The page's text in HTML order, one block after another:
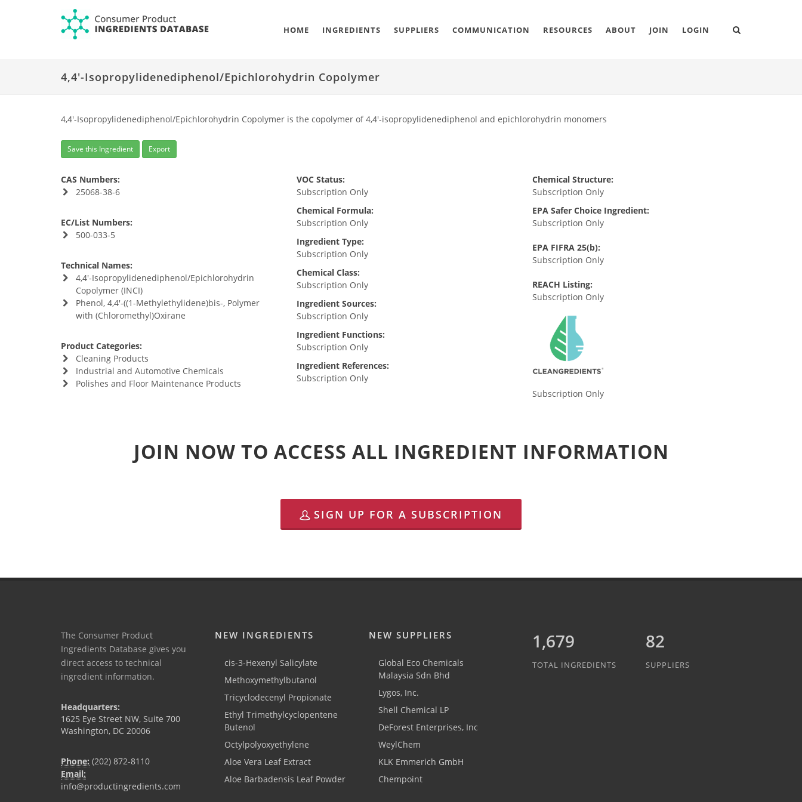
HOME INGREDIENTS SUPPLIERS COMMUNICATION RESOURCES ABOUT JOIN LOGIN
4,4'-Isopropylidenediphenol/Epichlorohydrin Copolymer
4,4'-Isopropylidenediphenol/Epichlorohydrin Copolymer is the copolymer of 4,4'-isopropylidenediphenol and epichlorohydrin monomers
Save this Ingredient Export
CAS Numbers:
25068-38-6
EC/List Numbers:
500-033-5
Technical Names:
4,4'-Isopropylidenediphenol/Epichlorohydrin
Copolymer (INCI)
Phenol, 4,4'-((1-Methylethylidene)bis-, Polymer
with (Chloromethyl)Oxirane
Product Categories:
Cleaning Products
Industrial and Automotive Chemicals
Polishes and Floor Maintenance Products
VOC Status:
Subscription Only
Chemical Formula:
Subscription Only
Ingredient Type:
Subscription Only
Chemical Class:
Subscription Only
Ingredient Sources:
Subscription Only
Ingredient Functions:
Subscription Only
Ingredient References:
Subscription Only
Chemical Structure:
Subscription Only
EPA Safer Choice Ingredient:
Subscription Only
EPA FIFRA 25(b):
Subscription Only
REACH Listing:
Subscription Only
Subscription Only
JOIN NOW TO ACCESS ALL INGREDIENT INFORMATION
SIGN UP FOR A SUBSCRIPTION
The Consumer Product
Ingredients Database gives you
direct access to technical
ingredient information.
Headquarters:
1625 Eye Street NW, Suite 700
Washington, DC 20006
Phone: (202) 872-8110
Email:
info@productingredients.com
NEW INGREDIENTS
cis-3-Hexenyl Salicylate
Methoxymethylbutanol
Tricyclodecenyl Propionate
Ethyl Trimethylcyclopentene
Butenol
Octylpolyoxyethylene
Aloe Vera Leaf Extract
Aloe Barbadensis Leaf Powder
NEW SUPPLIERS
Global Eco Chemicals
Malaysia Sdn Bhd
Lygos, Inc.
Shell Chemical LP
DeForest Enterprises, Inc
WeylChem
KLK Emmerich GmbH
Chempoint
1,889
TOTAL INGREDIENTS
82
SUPPLIERS